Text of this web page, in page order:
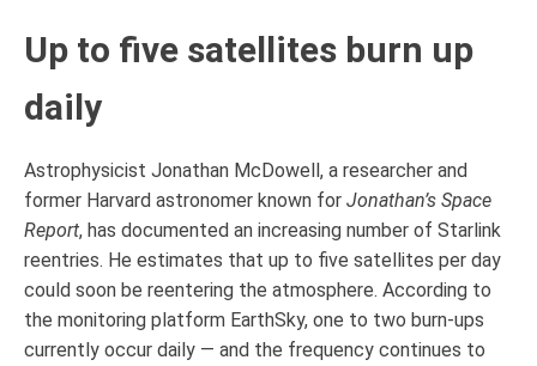
Up to five satellites burn up
daily
Astrophysicist Jonathan McDowell, a researcher and
former Harvard astronomer known for Jonathan’s Space
Report, has documented an increasing number of Starlink
reentries. He estimates that up to five satellites per day
could soon be reentering the atmosphere. According to
the monitoring platform EarthSky, one to two burn-ups
currently occur daily — and the frequency continues to